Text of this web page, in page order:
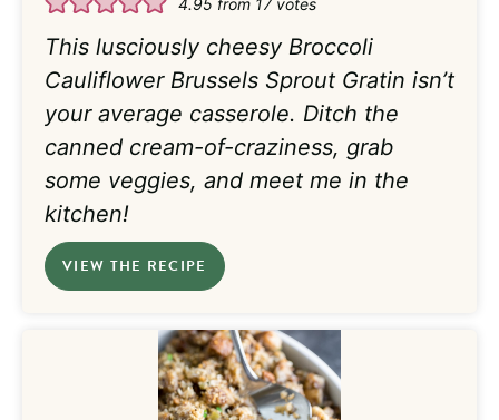
This lusciously cheesy Broccoli
Cauliflower Brussels Sprout Gratin isn’t
your average casserole. Ditch the
canned cream-of-craziness, grab
some veggies, and meet me in the
kitchen!
VIEW THE RECIPE